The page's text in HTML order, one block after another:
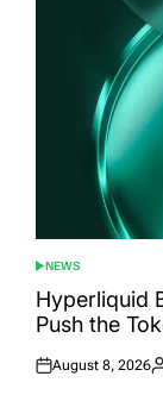
POSTED
IN
NEWS
Hyperliquid
Push the
Posted
August 8, 2026